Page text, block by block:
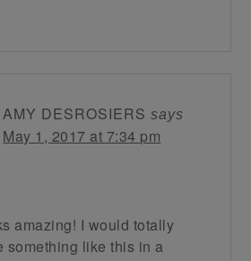
AMY DESROSIERS says
May 1, 2017 at 7:34 pm
amazing! I would totally
something like this in a